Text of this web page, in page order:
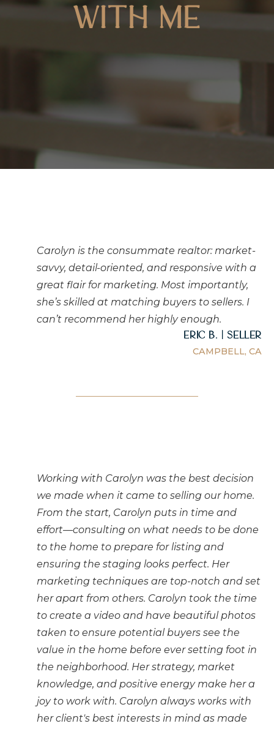
with me
Carolyn is the consummate realtor: market-
savvy, detail-oriented, and responsive with a
great flair for marketing. Most importantly,
she’s skilled at matching buyers to sellers. I
can’t recommend her highly enough.
Eric B. | Seller
CAMPBELL, CA
Working with Carolyn was the best decision
we made when it came to selling our home.
From the start, Carolyn puts in time and
effort—consulting on what needs to be done
to the home to prepare for listing and
ensuring the staging looks perfect. Her
marketing techniques are top-notch and set
her apart from others. Carolyn took the time
to create a video and have beautiful photos
taken to ensure potential buyers see the
value in the home before ever setting foot in
the neighborhood. Her strategy, market
knowledge, and positive energy make her a
joy to work with. Carolyn always works with
her client's best interests in mind as made